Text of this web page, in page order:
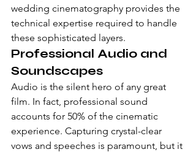
wedding cinematography provides the
technical expertise required to handle
these sophisticated layers.
Professional Audio and
Soundscapes
Audio is the silent hero of any great
film. In fact, professional sound
accounts for 50% of the cinematic
experience. Capturing crystal-clear
vows and speeches is paramount, but it